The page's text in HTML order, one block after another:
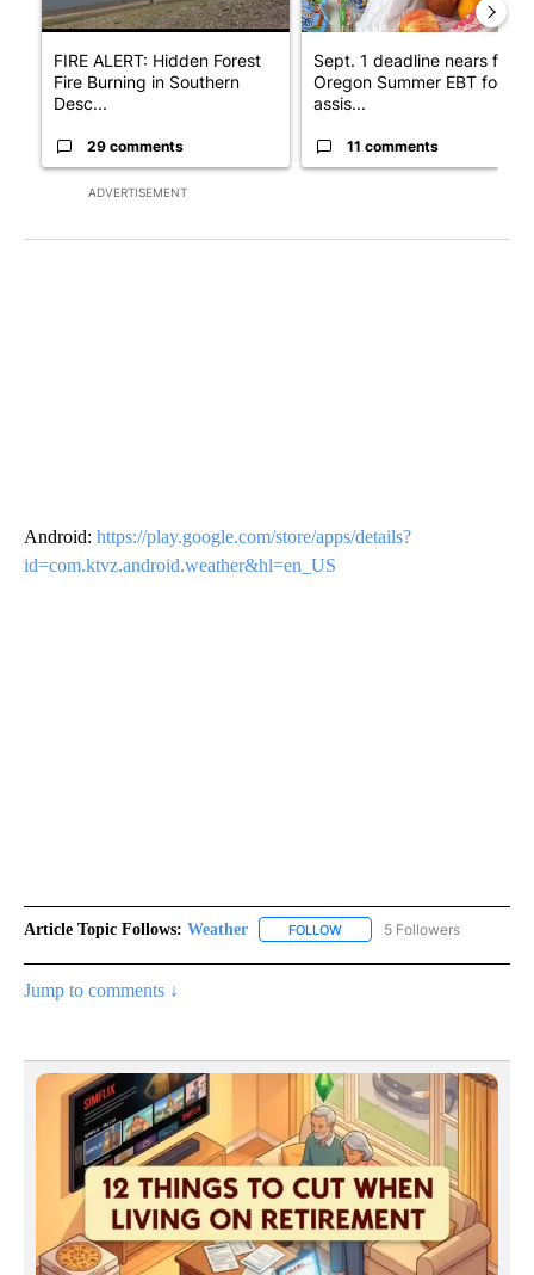
ADVERTISEMENT
FIRE ALERT: Hidden Forest
Fire Burning in Southern
Desc...
29 comments
Sept. 1 deadline nears for
Oregon Summer EBT food
assis...
11 comments
Android: https://play.google.com/store/apps/details?
id=com.ktvz.android.weather&hl=en_US
Article Topic Follows: Weather FOLLOW FOLLOW "WEATHER" TO
5 Followers
Jump to comments ↓